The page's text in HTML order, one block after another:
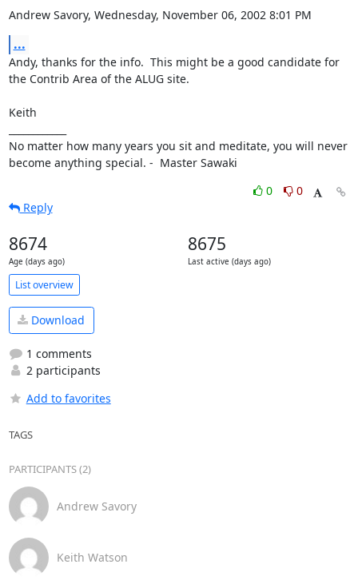
Andrew Savory, Wednesday, November 06, 2002 8:01 PM
...
Andy, thanks for the info.  This might be a good candidate for
the Contrib Area of the ALUG site.
Keith
No matter how many years you sit and meditate, you will never
become anything special. -  Master Sawaki
0
0
Reply
8674
Age (days ago)
8675
Last active (days ago)
List overview
Download
1 comments
2 participants
Add to favorites
TAGS
PARTICIPANTS (2)
Andrew Savory
Keith Watson